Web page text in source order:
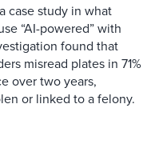
case study in what
“AI-powered” with
found that
misread plates in 71%
over two years,
or linked to a felony.